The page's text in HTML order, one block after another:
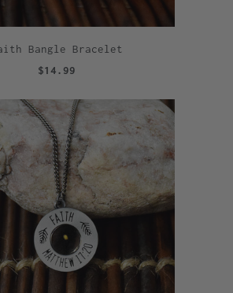
Bangle Bracelet
$14.99